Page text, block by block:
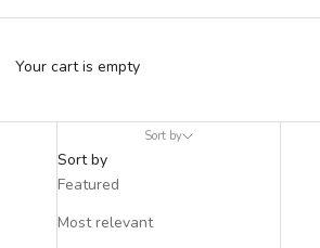
Your cart is empty
Sports Collection
Sort by
Sort by
Featured
Most relevant